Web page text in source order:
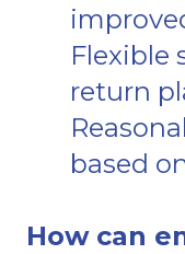
Flexible
return
based
How can